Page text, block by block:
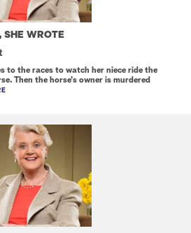
SHE WROTE
to the races to watch her niece ride the
Then the horse's owner is murdered